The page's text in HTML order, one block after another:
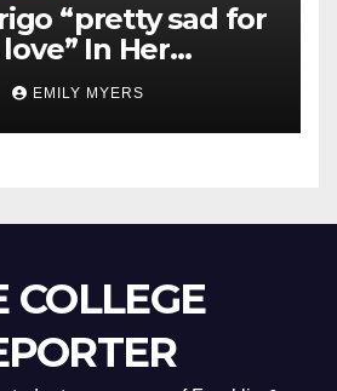
“pretty sad for
In Her
EMILY MYERS
COLLEGE